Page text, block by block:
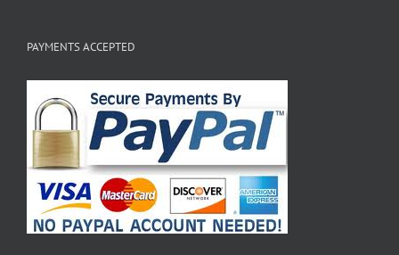
PAYMENTS ACCEPTED